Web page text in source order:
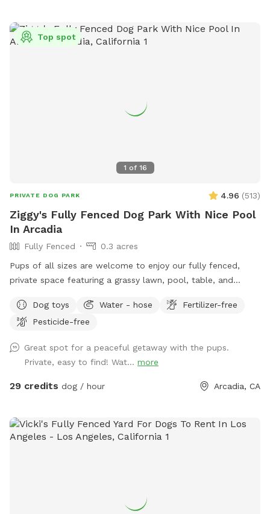
1 of 16
Top spot
PRIVATE DOG PARK 4.96 (513)
Ziggy's Fully Fenced Dog Park With Nice Pool
In Arcadia
Fully Fenced
0.3 acres
Pups of all sizes are welcome to enjoy our fully fenced,
private space featuring a grassy lawn, pool, table, and
18 years and older. During your reservation, the pool is
reserved for dogs. If you’d like to join your pup in the water,
Please help us keep the space enjoyable for everyone by
cleaning up after yourself and your pup. Digging is not
permitted. Our pool is not heated—it stays refreshingly cool
be happy to check if I have an available time slot for you.
Before every reservation, we clean the pool, inspect the
especially during busier days. We do our very best to keep
the pool clean between every guest and appreciate your
Dog toys Water - hose
Fertilizer-free
Pesticide-free
Great spot for a peaceful getaway with the pups.
Private, easy to find! Wat... more
29 credits dog / hour Arcadia, CA